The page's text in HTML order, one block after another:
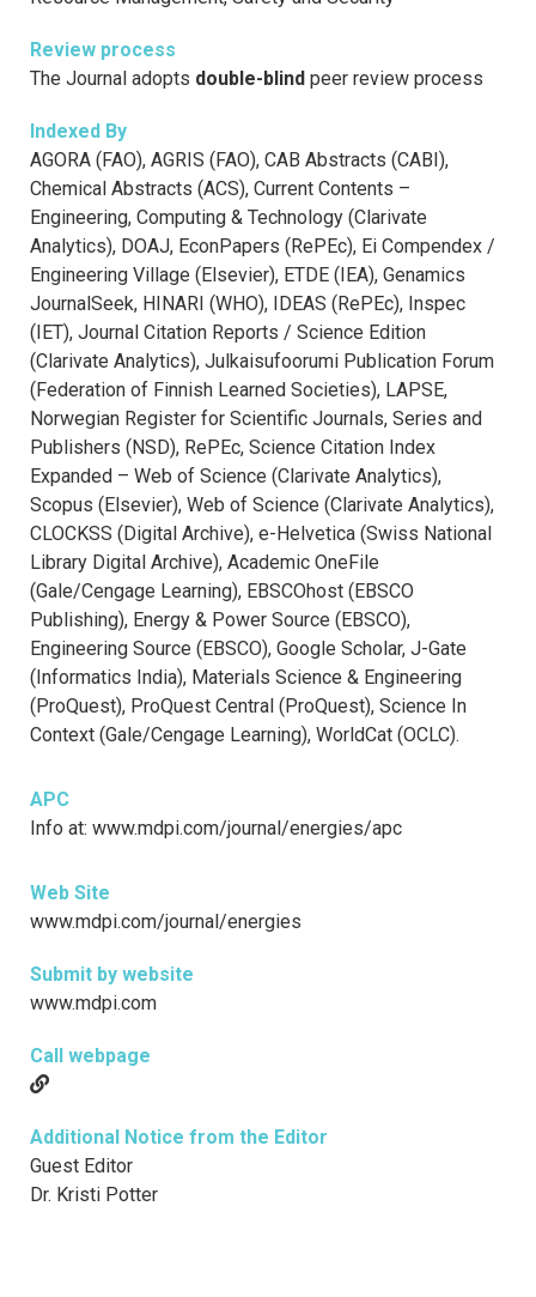
Review process
The Journal adopts double-blind peer review process
Indexed By
AGORA (FAO), AGRIS (FAO), CAB Abstracts (CABI),
Chemical Abstracts (ACS), Current Contents –
Engineering, Computing & Technology (Clarivate
Analytics), DOAJ, EconPapers (RePEc), Ei Compendex /
Engineering Village (Elsevier), ETDE (IEA), Genamics
JournalSeek, HINARI (WHO), IDEAS (RePEc), Inspec
(IET), Journal Citation Reports / Science Edition
(Clarivate Analytics), Julkaisufoorumi Publication Forum
(Federation of Finnish Learned Societies), LAPSE,
Norwegian Register for Scientific Journals, Series and
Publishers (NSD), RePEc, Science Citation Index
Expanded – Web of Science (Clarivate Analytics),
Scopus (Elsevier), Web of Science (Clarivate Analytics),
CLOCKSS (Digital Archive), e-Helvetica (Swiss National
Library Digital Archive), Academic OneFile
(Gale/Cengage Learning), EBSCOhost (EBSCO
Publishing), Energy & Power Source (EBSCO),
Engineering Source (EBSCO), Google Scholar, J-Gate
(Informatics India), Materials Science & Engineering
(ProQuest), ProQuest Central (ProQuest), Science In
Context (Gale/Cengage Learning), WorldCat (OCLC).
APC
Info at: www.mdpi.com/journal/energies/apc
Web Site
www.mdpi.com/journal/energies
Submit by website
www.mdpi.com
Call webpage
Additional Notice from the Editor
Guest Editor
Dr. Kristi Potter